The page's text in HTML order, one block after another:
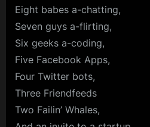
Eight babes a-chatting,
Seven guys a-flirting,
Six geeks a-coding,
Five Facebook Apps,
Four Twitter bots,
Three Friendfeeds
Two Failin’ Whales,